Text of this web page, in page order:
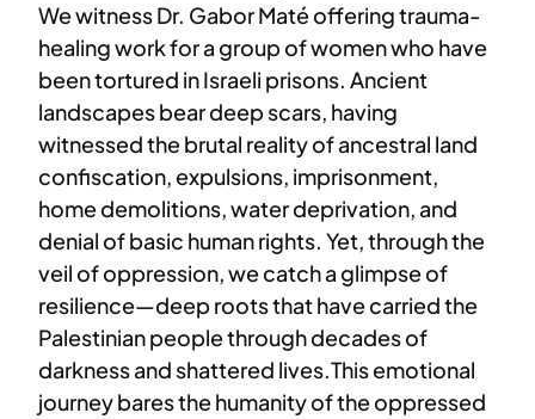
We witness Dr. Gabor Maté offering trauma-
healing work for a group of women who have
been tortured in Israeli prisons. Ancient
landscapes bear deep scars, having
witnessed the brutal reality of ancestral land
confiscation, expulsions, imprisonment,
home demolitions, water deprivation, and
denial of basic human rights. Yet, through the
veil of oppression, we catch a glimpse of
resilience—deep roots that have carried the
Palestinian people through decades of
darkness and shattered lives.This emotional
journey bares the humanity of the oppressed